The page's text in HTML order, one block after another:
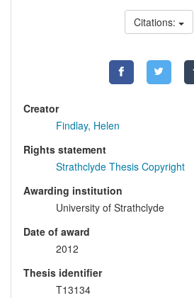
Citations:
Creator
Findlay, Helen
Rights statement
Strathclyde Thesis Copyright
Awarding institution
University of Strathclyde
Date of award
2012
Thesis identifier
T13134